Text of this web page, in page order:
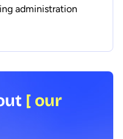
administration
[ our